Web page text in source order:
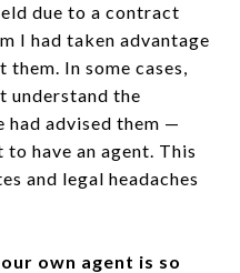
due to a contract
I had taken advantage
In some cases,
understand the
had advised them —
have an agent. This
and legal headaches
own agent is so